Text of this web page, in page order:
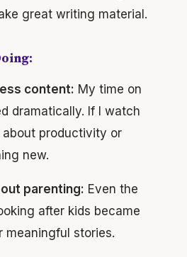
great writing material.
content: My time on
dramatically. If I watch
about productivity or
new.
parenting: Even the
after kids became
meaningful stories.